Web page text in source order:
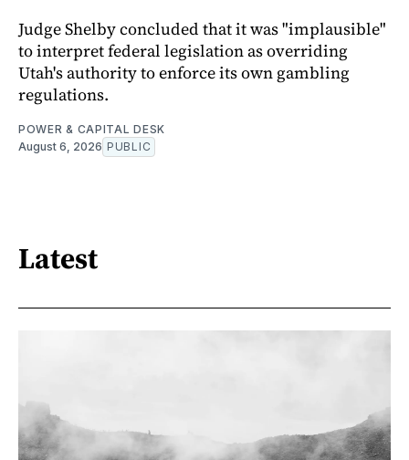
Judge Shelby concluded that it was "implausible"
to interpret federal legislation as overriding
Utah's authority to enforce its own gambling
regulations.
POWER & CAPITAL DESK
August 6, 2026 PUBLIC
Latest